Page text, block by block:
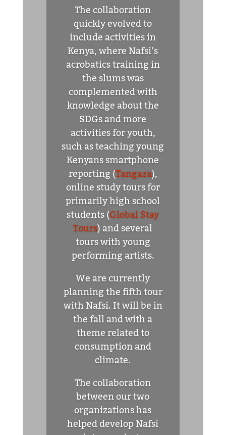
The collaboration
quickly evolved to
include activities in
Kenya, where Nafsi’s
acrobatics training in
the slums was
complemented with
knowledge about the
SDGs and more
activities for youth,
such as teaching young
Kenyans smartphone
reporting (Tangaza),
online study tours for
primarily high school
students (Global Stay
Tours) and several
tours with young
performing artists.
We are currently
planning the fifth tour
with Nafsi. It will be in
the fall and with a
theme related to
consumption and
climate.
The collaboration
between our two
organizations has
helped develop Nafsi